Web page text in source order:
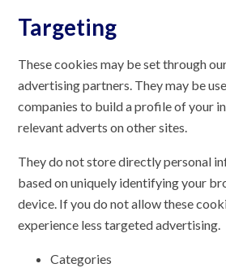
Targeting
These cookies may be set through
advertising partners. They may be
companies to build a profile of your
relevant adverts on other sites.
They do not store directly personal
based on uniquely identifying your
device. If you do not allow these
experience less targeted advertising.
Categories